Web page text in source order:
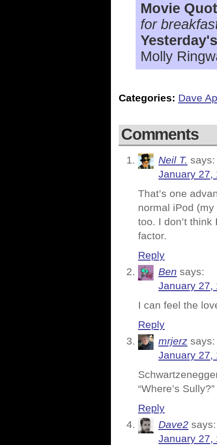
Movie
for
Molly
Categories: Dave
Comments
Neil T. says:
January 27,
That’s one
normal iPod
too. I don’t think
factor.
Reply
Ben says:
January 27,
I can feel the
Reply
mrjerz says:
January 27,
“Where’s
Reply
Dave2 says:
January 27,